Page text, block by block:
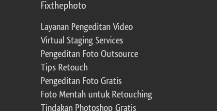
Fixthephoto
Layanan Pengeditan Video
Virtual Staging Services
Pengeditan Foto Outsource
Tips Retouch
Pengeditan Foto Gratis
Foto Mentah untuk Retouching
Tindakan Photoshop Gratis